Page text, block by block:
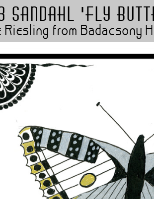
Sandahl 'Fly
Riesling from Badacsony